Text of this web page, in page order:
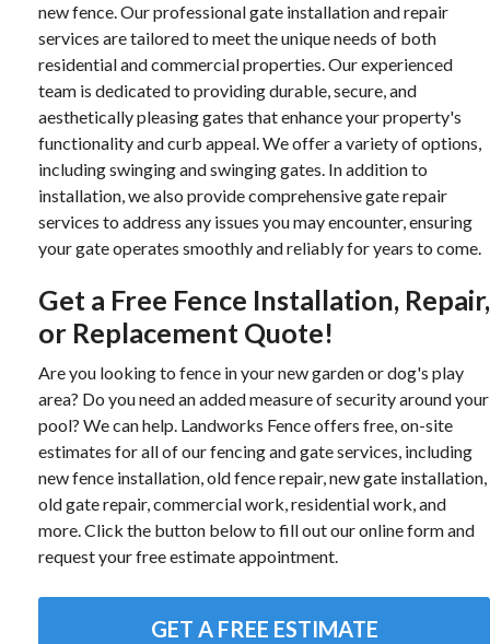
new fence. Our professional gate installation and repair
services are tailored to meet the unique needs of both
residential and commercial properties. Our experienced
team is dedicated to providing durable, secure, and
aesthetically pleasing gates that enhance your property's
functionality and curb appeal. We offer a variety of options,
including swinging and swinging gates. In addition to
installation, we also provide comprehensive gate repair
services to address any issues you may encounter, ensuring
your gate operates smoothly and reliably for years to come.
Get a Free Fence Installation, Repair,
or Replacement Quote!
Are you looking to fence in your new garden or dog's play
area? Do you need an added measure of security around your
pool? We can help. Landworks Fence offers free, on-site
estimates for all of our fencing and gate services, including
new fence installation, old fence repair, new gate installation,
old gate repair, commercial work, residential work, and
more. Click the button below to fill out our online form and
request your free estimate appointment.
GET A FREE ESTIMATE